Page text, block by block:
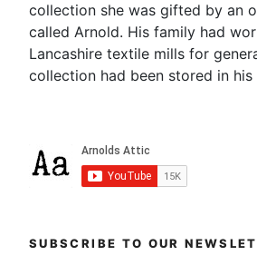
collection she was gifted by an
called Arnold. His family had
Lancashire textile mills for
collection had been stored in his
SUBSCRIBE TO OUR